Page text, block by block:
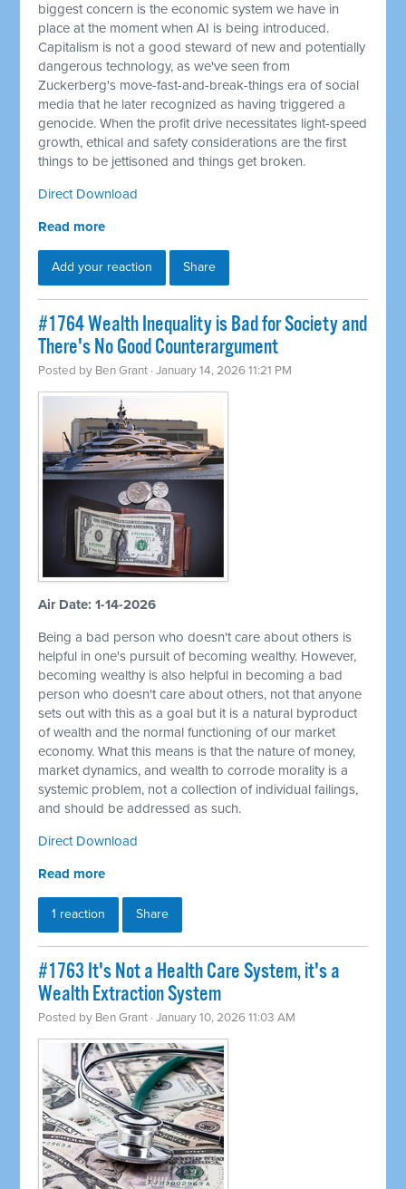
biggest concern is the economic system we have in
place at the moment when AI is being introduced.
Capitalism is not a good steward of new and potentially
dangerous technology, as we've seen from
Zuckerberg's move-fast-and-break-things era of social
media that he later recognized as having triggered a
genocide. When the profit drive necessitates light-speed
growth, ethical and safety considerations are the first
things to be jettisoned and things get broken.
Direct Download
Read more
Add your reaction Share
#1764 Wealth Inequality is Bad for Society and
There's No Good Counterargument
Posted by Ben Grant · January 14, 2026 11:21 PM
Air Date: 1-14-2026
Being a bad person who doesn't care about others is
helpful in one's pursuit of becoming wealthy. However,
becoming wealthy is also helpful in becoming a bad
person who doesn't care about others, not that anyone
sets out with this as a goal but it is a natural byproduct
of wealth and the normal functioning of our market
economy. What this means is that the nature of money,
market dynamics, and wealth to corrode morality is a
systemic problem, not a collection of individual failings,
and should be addressed as such.
Direct Download
Read more
1 reaction Share
#1763 It's Not a Health Care System, it's a
Wealth Extraction System
Posted by Ben Grant · January 10, 2026 11:03 AM